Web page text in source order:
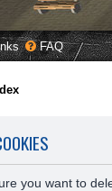
FAQ
you want to